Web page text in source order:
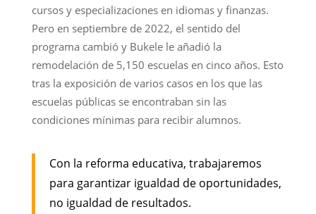
cursos y especializaciones en idiomas y finanzas.
Pero en septiembre de 2022, el sentido del
programa cambió y Bukele le añadió la
remodelación de 5,150 escuelas en cinco años. Esto
tras la exposición de varios casos en los que las
escuelas públicas se encontraban sin las
condiciones mínimas para recibir alumnos.
Con la reforma educativa, trabajaremos
para garantizar igualdad de oportunidades,
no igualdad de resultados.